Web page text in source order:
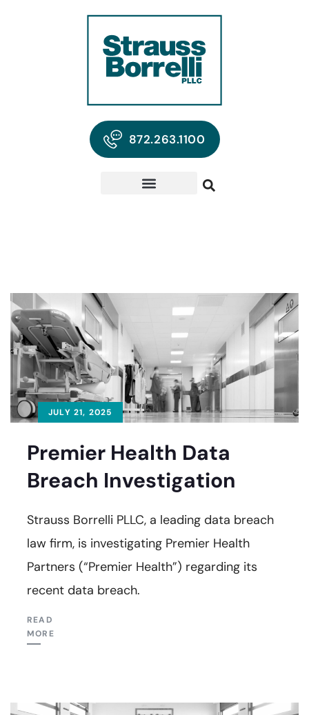
872.263.1100
JULY 21, 2025
Premier Health Data
Breach Investigation
Strauss Borrelli PLLC, a leading data breach
law firm, is investigating Premier Health
Partners (“Premier Health”) regarding its
recent data breach.
READ
MORE